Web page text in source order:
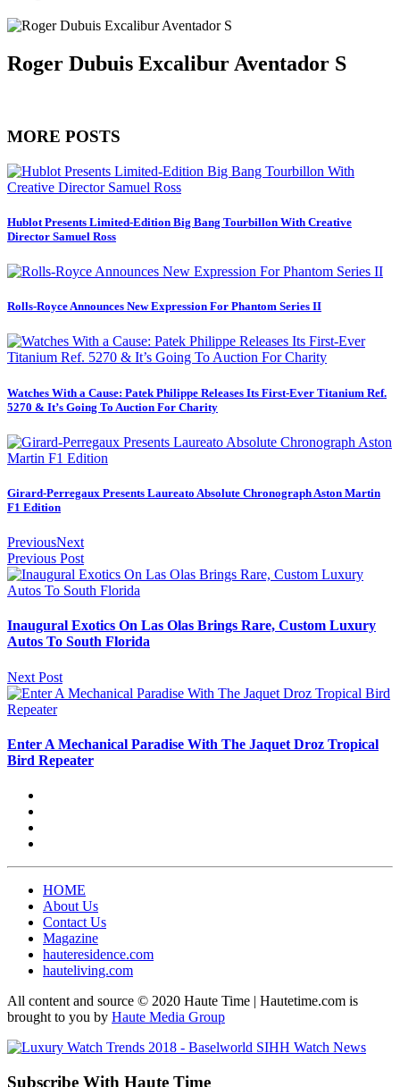
Roger Dubuis Excalibur Aventador S
MORE POSTS
Hublot Presents Limited-Edition Big Bang Tourbillon With Creative
Director Samuel Ross
Rolls-Royce Announces New Expression For Phantom Series II
Watches With a Cause: Patek Philippe Releases Its First-Ever Titanium Ref.
5270 & It’s Going To Auction For Charity
Girard-Perregaux Presents Laureato Absolute Chronograph Aston Martin
F1 Edition
PreviousNext
Previous Post
Inaugural Exotics On Las Olas Brings Rare, Custom Luxury
Autos To South Florida
Next Post
Enter A Mechanical Paradise With The Jaquet Droz Tropical
Bird Repeater
HOME
About Us
Contact Us
Magazine
hauteresidence.com
hauteliving.com
All content and source © 2020 Haute Time | Hautetime.com is
brought to you by Haute Media Group
Subscribe With Haute Time